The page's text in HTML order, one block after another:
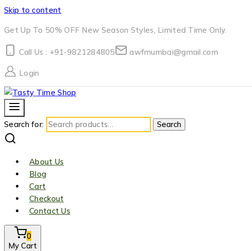
Skip to content
Get Up To 50% OFF New Season Styles, Limited Time Only.
Call Us : +91-9821284805 awfmumbai@gmail.com
Login
Search for: Search
About Us
Blog
Cart
Checkout
Contact Us
0
My Cart